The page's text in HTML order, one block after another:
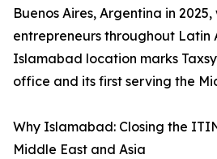
Buenos Aires, Argentina in
entrepreneurs throughout Latin
Islamabad location marks
office and its first serving the
Why Islamabad: Closing the
Middle East and Asia